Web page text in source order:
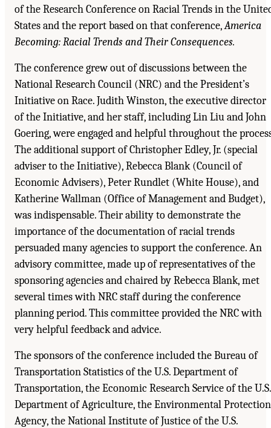
of the Research Conference on Racial Trends in the
States and the report based on that conference,America
Becoming: Racial Trends and Their Consequences.
The conference grew out of discussions between the
National Research Council (NRC) and the President’s
Initiative on Race. Judith Winston, the executive director
of the Initiative, and her staff, including Lin Liu and John
Goering, were engaged and helpful throughout the
The additional support of Christopher Edley, Jr. (special
adviser to the Initiative), Rebecca Blank (Council of
Economic Advisers), Peter Rundlet (White House), and
Katherine Wallman (Office of Management and Budget),
was indispensable. Their ability to demonstrate the
importance of the documentation of racial trends
persuaded many agencies to support the conference. An
advisory committee, made up of representatives of the
sponsoring agencies and chaired by Rebecca Blank, met
several times with NRC staff during the conference
planning period. This committee provided the NRC with
very helpful feedback and advice.
The sponsors of the conference included the Bureau of
Transportation Statistics of the U.S. Department of
Transportation, the Economic Research Service of the U.S.
Department of Agriculture, the Environmental Protection
Agency, the National Institute of Justice of the U.S.